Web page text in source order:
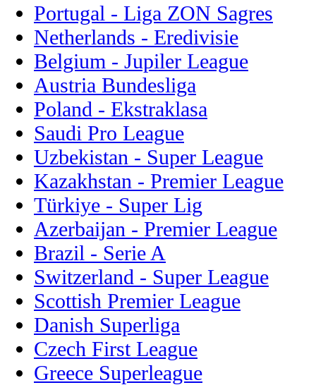
Portugal - Liga ZON Sagres
Netherlands - Eredivisie
Belgium - Jupiler League
Austria Bundesliga
Poland - Ekstraklasa
Saudi Pro League
Uzbekistan - Super League
Kazakhstan - Premier League
Türkiye - Super Lig
Azerbaijan - Premier League
Brazil - Serie A
Switzerland - Super League
Scottish Premier League
Danish Superliga
Czech First League
Greece Superleague